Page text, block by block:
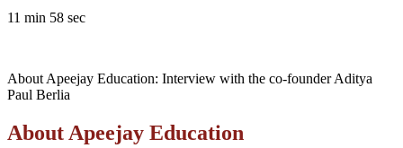
11 min 58 sec
About Apeejay Education: Interview with the co-founder Aditya
Paul Berlia
About Apeejay Education